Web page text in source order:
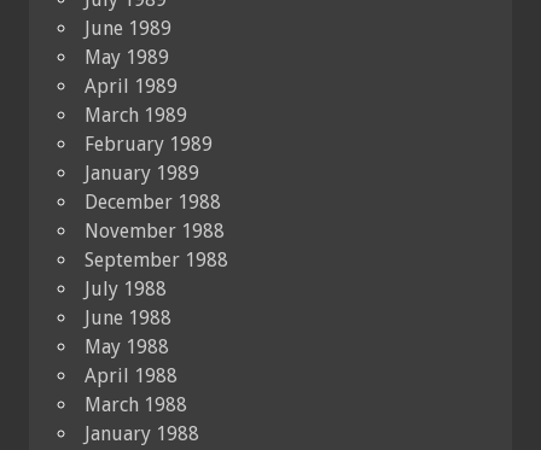
June 1989
May 1989
April 1989
March 1989
February 1989
January 1989
December 1988
November 1988
September 1988
July 1988
June 1988
May 1988
April 1988
March 1988
January 1988